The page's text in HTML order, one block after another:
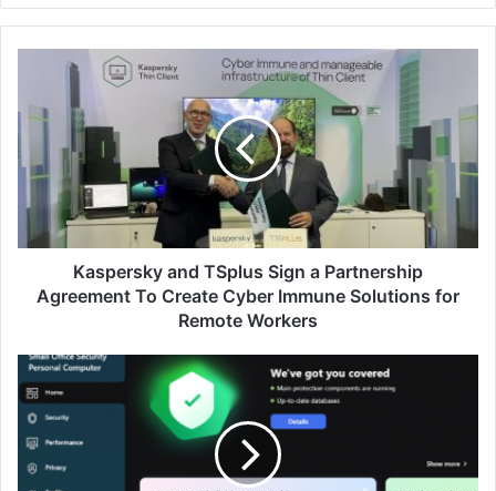
Kaspersky
TSplus
Partnership
Agreement
Create
Immune
Remote
Workers
Kaspersky and TSplus Sign a Partnership
Agreement To Create Cyber Immune Solutions for
Remote Workers
Kaspersky's
Award-
Winning
Cybersecurity
for